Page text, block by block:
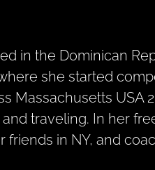
in the Dominican
she started
Massachusetts USA
traveling. In her
in NY, and